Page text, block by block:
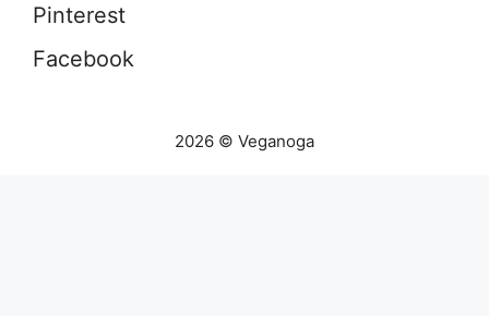
Pinterest
Facebook
2026 © Veganoga